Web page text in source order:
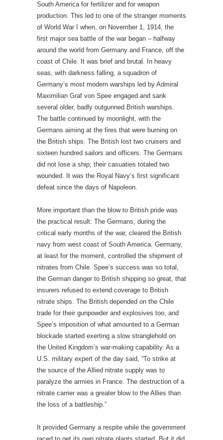
South America for fertilizer and for weapon
production. This led to one of the stranger moments
of World War I when, on November 1, 1914, the
first major sea battle of the war began – halfway
around the world from Germany and France, off the
coast of Chile. It was brief and brutal. In heavy
seas, with darkness falling, a squadron of
Germany’s most modern warships led by Admiral
Maximilian Graf von Spee engaged and sank
several older, badly outgunned British warships.
The battle continued by moonlight, with the
Germans aiming at the fires that were burning on
the British ships. The British lost two cruisers and
sixteen hundred sailors and officers. The Germans
did not lose a ship; their casuaties totaled two
wounded. It was the Royal Navy’s first significant
defeat since the days of Napoleon.
More important than the blow to British pride was
the practical result: The Germans, during the
critical early months of the war, cleared the British
navy from west coast of South America. Germany,
at least for the moment, controlled the shipment of
nitrates from Chile. Spee’s success was so total,
the German danger to British shipping so great, that
insurers refused to extend coverage to British
nitrate ships. The British depended on the Chile
trade for their gunpowder and explosives too, and
Spee’s imposition of what amounted to a German
blockade started exerting a slow stranglehold on
the United Kingdom’s war-making capability. As a
U.S. military expert of the day said, “To strike at
the source of the Allied nitrate supply was to
paralyze the armies in France. The destruction of a
nitrate carrier was a greater blow to the Allies than
the loss of a battleship.”
It provided Germany a respite while the government